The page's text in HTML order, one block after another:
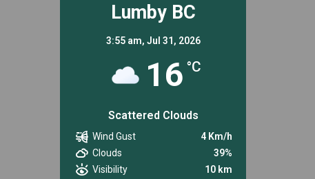
Lumby BC
3:55 am, Jul 31, 2026
16 °C
Scattered Clouds
Wind Gust
4 Km/h
Clouds
39%
Visibility
10 km